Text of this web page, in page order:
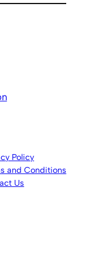
Policy
and Conditions
Us